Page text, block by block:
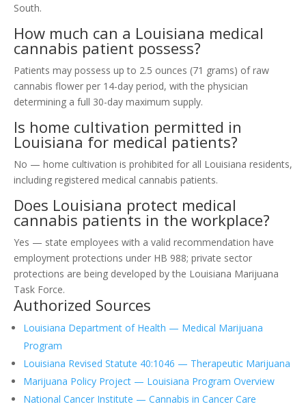
South.
How much can a Louisiana medical
cannabis patient possess?
Patients may possess up to 2.5 ounces (71 grams) of raw
cannabis flower per 14-day period, with the physician
determining a full 30-day maximum supply.
Is home cultivation permitted in
Louisiana for medical patients?
No — home cultivation is prohibited for all Louisiana residents,
including registered medical cannabis patients.
Does Louisiana protect medical
cannabis patients in the workplace?
Yes — state employees with a valid recommendation have
employment protections under HB 988; private sector
protections are being developed by the Louisiana Marijuana
Task Force.
Authorized Sources
Louisiana Department of Health — Medical Marijuana
Program
Louisiana Revised Statute 40:1046 — Therapeutic Marijuana
Marijuana Policy Project — Louisiana Program Overview
National Cancer Institute — Cannabis in Cancer Care